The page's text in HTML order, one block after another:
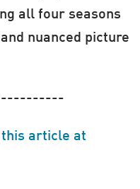
all four seasons
nuanced picture
this article at